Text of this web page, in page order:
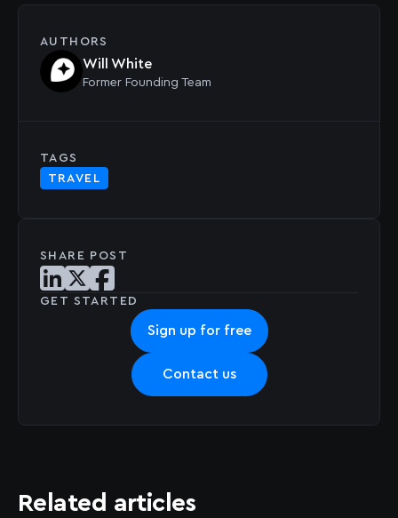
SHARE POST
Share post on LinkedIn
Share post on X
Share post on Facebook
GET STARTED
Sign up for free
Contact us
AUTHORS
Will White
Former Founding Team
TAGS
TRAVEL
Related articles